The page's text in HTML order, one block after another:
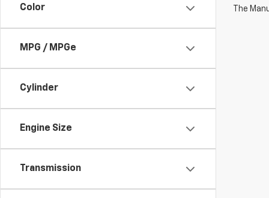
Color
MPG / MPGe
Cylinder
Engine Size
Transmission
The